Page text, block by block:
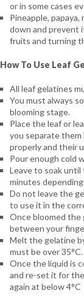
or in some cases
Pineapple,
down and prevent
fruits and turning
How To Use Leaf
All leaf gelatines
You must always
blooming stage.
Place the leaf or
you separate
properly and their
Pour enough cold
Leave to soak until
minutes
Do not leave the
to use it in the
Once bloomed the
between your
Melt the gelatine
must be over 35°C.
Once the liquid is
and re-set it for
again at below 4°C